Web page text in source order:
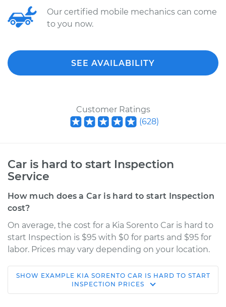
Our certified mobile mechanics can come
to you now.
SEE AVAILABILITY
Customer Ratings
(628)
Car is hard to start Inspection
Service
How much does a Car is hard to start Inspection
cost?
On average, the cost for a Kia Sorento Car is hard to
start Inspection is $95 with $0 for parts and $95 for
labor. Prices may vary depending on your location.
2006 Kia Sorento
V6-3.5L
SHOW EXAMPLE KIA SORENTO CAR IS HARD TO START
INSPECTION PRICES